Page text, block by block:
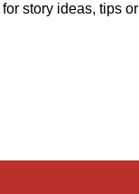
for story ideas, tips or